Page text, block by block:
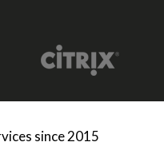
since 2015